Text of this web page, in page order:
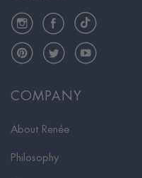
COMPANY
About Renée
Philosophy
InstagramFacebookTikTok
PinterestTwitterYouTube